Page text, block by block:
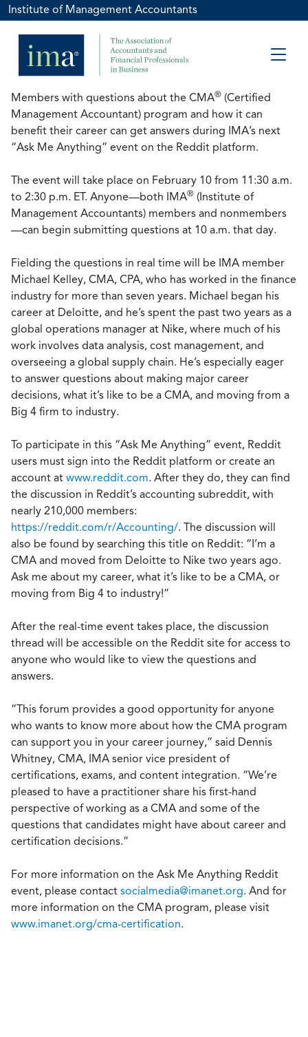
Institute of Management Accountants
Members with questions about the CMA® (Certified
Management Accountant) program and how it can
benefit their career can get answers during IMA’s next
“Ask Me Anything” event on the Reddit platform.
The event will take place on February 10 from 11:30 a.m.
to 2:30 p.m. ET. Anyone—both IMA® (Institute of
Management Accountants) members and nonmembers
—can begin submitting questions at 10 a.m. that day.
Fielding the questions in real time will be IMA member
Michael Kelley, CMA, CPA, who has worked in the finance
industry for more than seven years. Michael began his
career at Deloitte, and he’s spent the past two years as a
global operations manager at Nike, where much of his
work involves data analysis, cost management, and
overseeing a global supply chain. He’s especially eager
to answer questions about making major career
decisions, what it’s like to be a CMA, and moving from a
Big 4 firm to industry.
To participate in this “Ask Me Anything” event, Reddit
users must sign into the Reddit platform or create an
account at www.reddit.com. After they do, they can find
the discussion in Reddit’s accounting subreddit, with
nearly 210,000 members:
https://reddit.com/r/Accounting/. The discussion will
also be found by searching this title on Reddit: “I’m a
CMA and moved from Deloitte to Nike two years ago.
Ask me about my career, what it’s like to be a CMA, or
moving from Big 4 to industry!”
After the real-time event takes place, the discussion
thread will be accessible on the Reddit site for access to
anyone who would like to view the questions and
answers.
“This forum provides a good opportunity for anyone
who wants to know more about how the CMA program
can support you in your career journey,” said Dennis
Whitney, CMA, IMA senior vice president of
certifications, exams, and content integration. “We’re
pleased to have a practitioner share his first-hand
perspective of working as a CMA and some of the
questions that candidates might have about career and
certification decisions.”
For more information on the Ask Me Anything Reddit
event, please contact socialmedia@imanet.org. And for
more information on the CMA program, please visit
www.imanet.org/cma-certification.